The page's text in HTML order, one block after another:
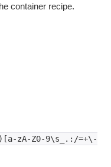
container recipe.
zA-Z0-9\s_.:/=+\-